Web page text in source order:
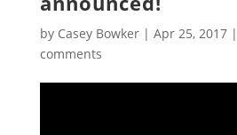
by Casey Bowker| Apr 25, 2017|
comments